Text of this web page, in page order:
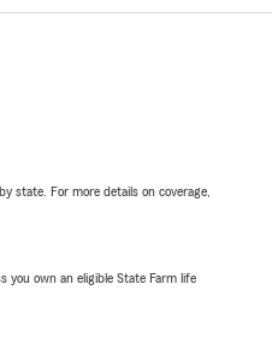
state. For more details on coverage,
you own an eligible State Farm life